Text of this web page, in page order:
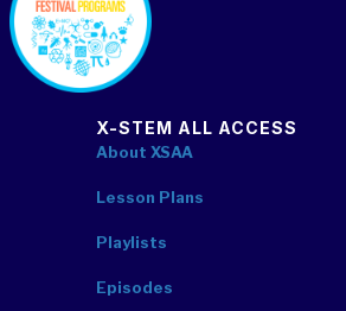
X-STEM ALL ACCESS
About XSAA
Lesson Plans
Playlists
Episodes